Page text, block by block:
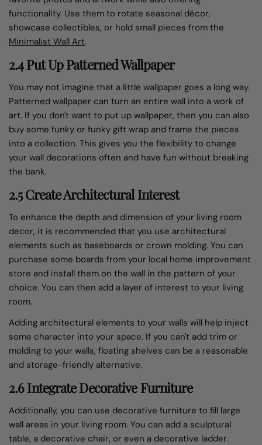
functionality. Use them to rotate seasonal décor,
showcase collectibles, or hold small pieces from the
Minimalist Wall Art.
2.4 Put Up Patterned Wallpaper
You may not imagine that a little wallpaper goes a long way.
Patterned wallpaper can turn an entire wall into a work of
art. If you don't want to put up wallpaper, then you can also
buy some funky or funky gift wrap and frame the pieces
into a collection. This gives you the flexibility to change
your wall decorations often and have fun without breaking
the bank.
2.5 Create Architectural Interest
To enhance the depth and dimension of your living room
decor, it is recommended that you use architectural
elements such as baseboards or crown molding. You can
purchase some boards from your local home improvement
store and install them on the wall in the pattern of your
choice. You can then add a layer of interest to your living
room.
Adding architectural elements to your walls will help inject
some character into your space. If you can't add trim or
molding to your walls, floating shelves can be a reasonable
and storage-friendly alternative.
2.6 Integrate Decorative Furniture
Additionally, you can use decorative furniture to fill large
wall areas in your living room. You can add a sculptural
table, a decorative chair, or even a decorative ladder.